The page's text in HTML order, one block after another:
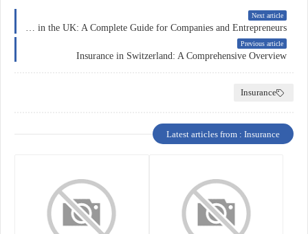
Next article
Previous article
Insurance in Switzerland: A Comprehensive Overview
Insurance
Latest articles from : Insurance